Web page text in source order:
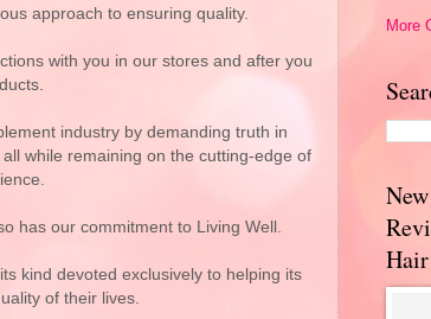
approach to ensuring quality.
with you in our stores and after you
industry by demanding truth in
while remaining on the cutting-edge of
has our commitment to Living Well.
kind devoted exclusively to helping its
of their lives.
More